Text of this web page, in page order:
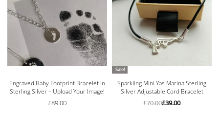
Engraved Baby Footprint Bracelet in
Sterling Silver – Upload Your Image!
£89.00
Sale!
Sparkling Mini Yas Marina Sterling
Silver Adjustable Cord Bracelet
£70.00£39.00